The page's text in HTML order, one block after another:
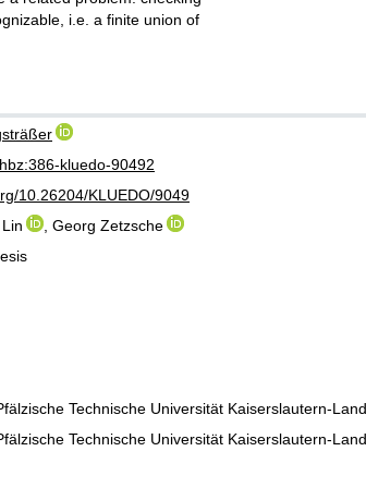
i.e. a finite union of
kluedo-90492
10.26204/KLUEDO/9049
, Georg Zetzsche
Technische Universität Kaiserslautern-
Technische Universität Kaiserslautern-